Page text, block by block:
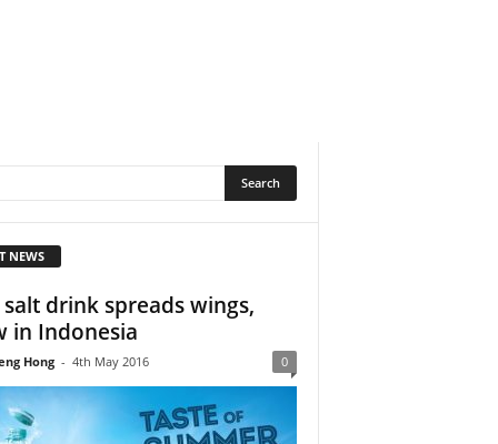
NEWS
salt drink spreads wings,
in Indonesia
Hong - 4th May 2016 0